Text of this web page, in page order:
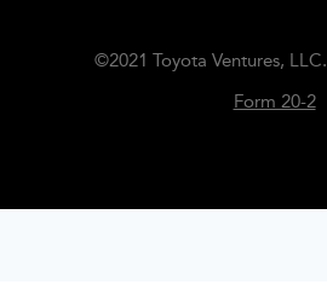
©2021 Toyota Ventures, LLC.
Form 20-2